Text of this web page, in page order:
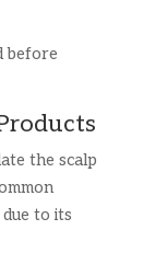
before
the scalp
to its